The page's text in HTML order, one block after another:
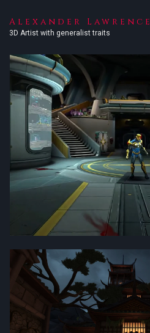
Alexander Lawrence
3D Artist with generalist traits